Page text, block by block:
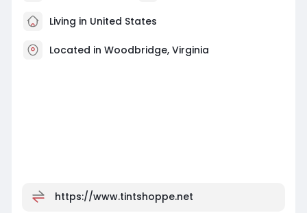
Living in United States
Located in Woodbridge, Virginia
https://www.tintshoppe.net